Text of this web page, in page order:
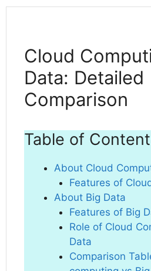
Cloud
Data: Detailed
Comparison
Table of
About Cloud
Features of
About Big Data
Features of Big
Role of Cloud
Data
Comparison